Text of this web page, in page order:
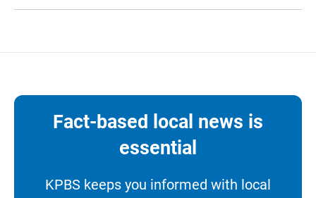
Fact-based local news is
essential
KPBS keeps you informed with local